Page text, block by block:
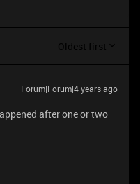
Oldest first
Forum|Forum|4 years ago
after one or two